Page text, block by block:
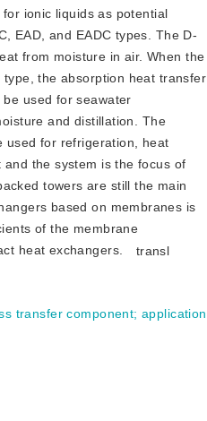
ionic liquids as potential
EAD, and EADC types. The D-
from moisture in air. When the
the absorption heat transfer
used for seawater
and distillation. The
used for refrigeration, heat
the system is the focus of
towers are still the main
based on membranes is
of the membrane
heat exchangers.
transl
transfer component;application